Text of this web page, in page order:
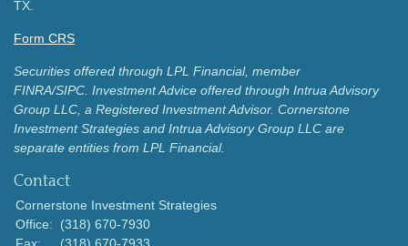
TX.
Form CRS
Securities offered through LPL Financial, member
FINRA/SIPC. Investment Advice offered through Intrua Advisory
Group LLC, a Registered Investment Advisor. Cornerstone
Investment Strategies and Intrua Advisory Group LLC are
separate entities from LPL Financial.
Contact
Cornerstone Investment Strategies
Office:
(318) 670-7930